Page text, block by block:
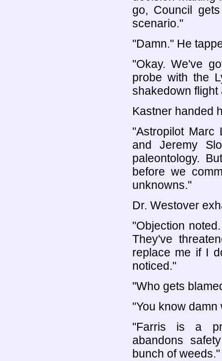
go, Council
scenario."
"Damn." He
"Okay. We've
probe with the
shakedown flight
Kastner handed
"Astropilot
and Jeremy
paleontology.
before we
unknowns."
Dr. Westover
"Objection
They've
replace me if I
noticed."
"Who gets
"You know damn
"Farris is a
abandons
bunch of weeds."